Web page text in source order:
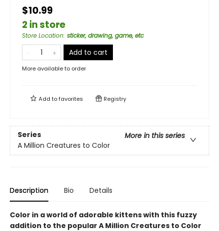
$10.99
2 in store
Store Location: sticker, drawing, game, etc
Add to cart
More available to order
Add tofavorites Registry
Series
More in this series
A Million Creatures to Color
Description Bio Details
Color in a world of adorable kittens with this fuzzy
addition to the popular A Million Creatures to Color